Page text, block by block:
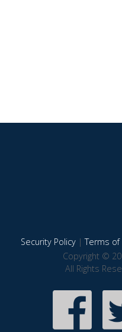
Security Policy|Terms of
Copyright ©
All Rights